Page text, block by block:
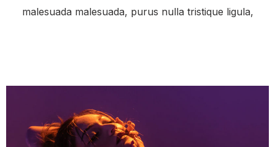
malesuada malesuada, purus nulla tristique ligula,